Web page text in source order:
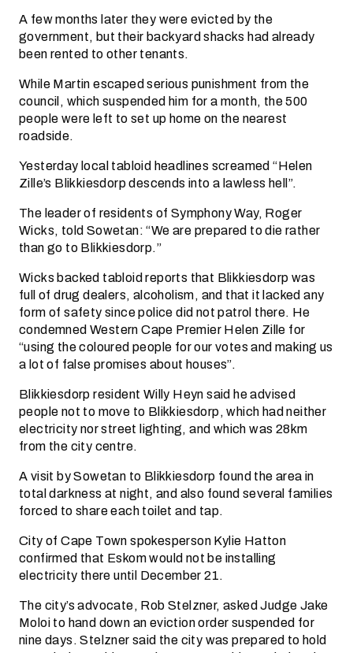
A few months later they were evicted by the
government, but their backyard shacks had already
been rented to other tenants.
While Martin escaped serious punishment from the
council, which suspended him for a month, the 500
people were left to set up home on the nearest
roadside.
Yesterday local tabloid headlines screamed “Helen
Zille’s Blikkiesdorp descends into a lawless hell”.
The leader of residents of Symphony Way, Roger
Wicks, told Sowetan: “We are prepared to die rather
than go to Blikkiesdorp.”
Wicks backed tabloid reports that Blikkiesdorp was
full of drug dealers, alcoholism, and that it lacked any
form of safety since police did not patrol there. He
condemned Western Cape Premier Helen Zille for
“using the coloured people for our votes and making us
a lot of false promises about houses”.
Blikkiesdorp resident Willy Heyn said he advised
people not to move to Blikkiesdorp, which had neither
electricity nor street lighting, and which was 28km
from the city centre.
A visit by Sowetan to Blikkiesdorp found the area in
total darkness at night, and also found several families
forced to share each toilet and tap.
City of Cape Town spokesperson Kylie Hatton
confirmed that Eskom would not be installing
electricity there until December 21.
The city’s advocate, Rob Stelzner, asked Judge Jake
Moloi to hand down an eviction order suspended for
nine days. Stelzner said the city was prepared to hold